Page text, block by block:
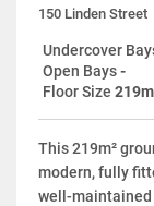
150 Linden Street
Undercover
Open Bays-
Floor Size
This 219m²
modern, fully
well-maintained